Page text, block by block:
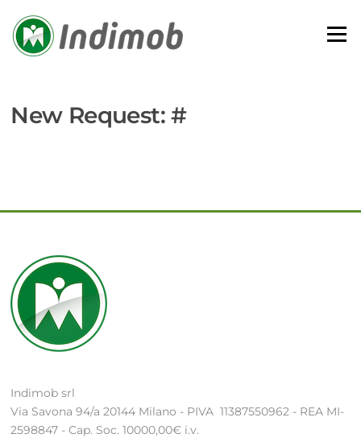
content
Menu
New Request: #
Indimob srl
Via Savona 94/a 20144 Milano - PIVA 11387550962 - REA MI-
2598847 - Cap. Soc. 10000,00€ i.v.